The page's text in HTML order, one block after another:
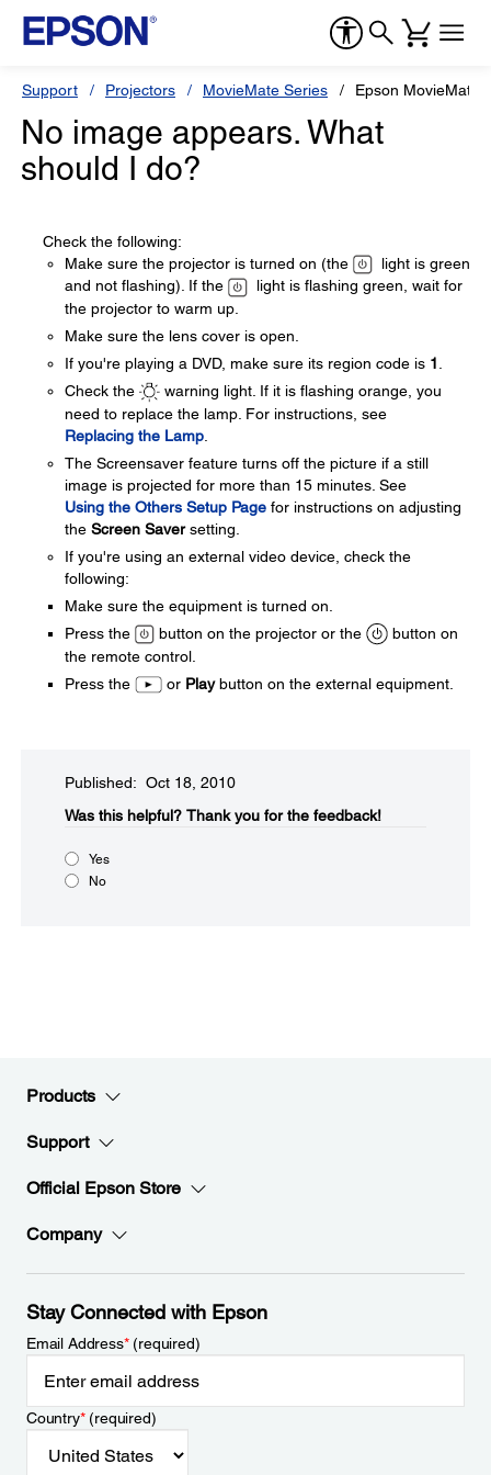
Support Projectors MovieMate Series Epson MovieMate
No image appears. What
should I do?
Check the following:
Make sure the projector is turned on (the
light is green
and not flashing). If the
light is flashing green, wait for
the projector to warm up.
Make sure the lens cover is open.
If you're playing a DVD, make sure its region code is 1
Check the
warning light. If it is flashing orange, you
need to replace the lamp. For instructions, see
Replacing the Lamp
The Screensaver feature turns off the picture if a still
image is projected for more than 15 minutes. See
Using the Others Setup Page for instructions on adjusting
the Screen Saversetting.
If you're using an external video device, check the
following:
Make sure the equipment is turned on.
Press the
button on the projector or the
button on
the remote control.
Press the
or Playbutton on the external equipment.
Published: Oct 18, 2010
Was this helpful?​ Thank you for the feedback!
Yes
No
Products
Support
Official Epson Store
Company
Stay Connected with Epson
Email Address*(required)
Country*(required)